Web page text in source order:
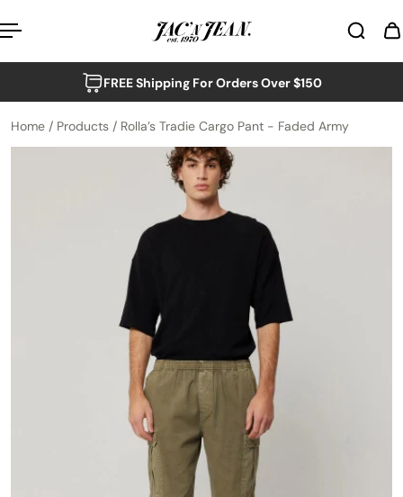
to content
FREE Shipping For Orders Over $150
Home / Products / Rolla’s Tradie Cargo Pant - Faded Army